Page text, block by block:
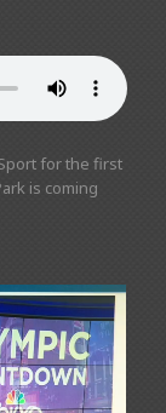
for the first
is coming